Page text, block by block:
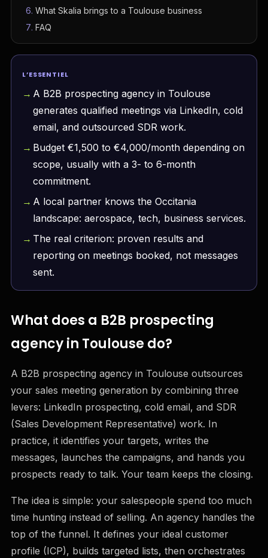
What Skalia brings to a Toulouse business
FAQ
L’ESSENTIEL
A B2B prospecting agency in Toulouse
generates qualified meetings via LinkedIn, cold
email, and outsourced SDR work.
Budget €1,500 to €4,000/month depending on
scope, usually with a 3- to 6-month
commitment.
A local partner knows the Occitania
landscape: aerospace, tech, business services.
The real criterion: proven results and
reporting on meetings booked, not messages
sent.
What does a B2B prospecting
agency in Toulouse do?
A B2B prospecting agency in Toulouse outsources
your sales meeting generation by combining three
levers: LinkedIn prospecting, cold email, and SDR
(Sales Development Representative) work. In
practice, it identifies your targets, writes the
messages, launches the campaigns, and hands you
prospects ready to talk. Your team keeps the closing.
The idea is simple: your salespeople spend too much
time hunting instead of selling. An agency handles the
top of the funnel. It defines your ideal customer
profile (ICP), builds targeted lists, then orchestrates